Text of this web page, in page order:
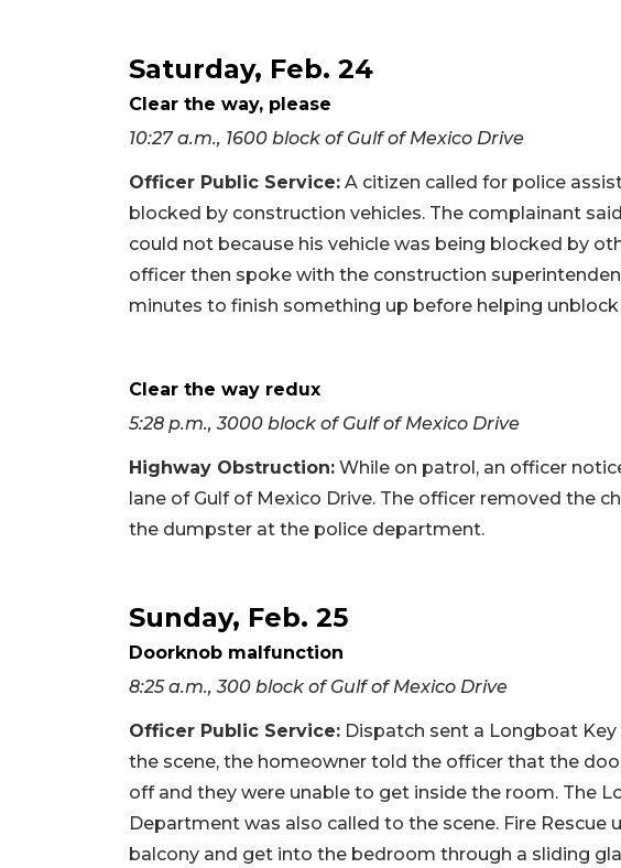
Saturday, Feb. 24
Clear the way, please
10:27 a.m., 1600 block of Gulf of Mexico Drive
Officer Public Service: A citizen called for police
blocked by construction vehicles. The complainant
could not because his vehicle was being blocked by
officer then spoke with the construction
minutes to finish something up before helping unblock
Clear the way redux
5:28 p.m., 3000 block of Gulf of Mexico Drive
Highway Obstruction: While on patrol, an officer
lane of Gulf of Mexico Drive. The officer removed the
the dumpster at the police department.
Sunday, Feb. 25
Doorknob malfunction
8:25 a.m., 300 block of Gulf of Mexico Drive
Officer Public Service: Dispatch sent a Longboat
the scene, the homeowner told the officer that the
off and they were unable to get inside the room. The
Department was also called to the scene. Fire
balcony and get into the bedroom through a sliding